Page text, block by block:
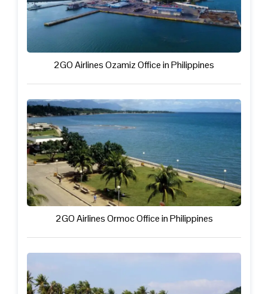
2GO Airlines Ozamiz Office in Philippines
2GO Airlines Ormoc Office in Philippines